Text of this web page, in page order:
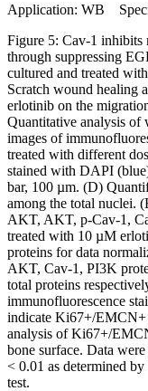
Application: WB
Figure 5: Cav-1
through suppressing
cultured and treated
Scratch wound healing
erlotinib on the
Quantitative analysis of
images of
treated with different
stained with DAPI
bar, 100 µm. (D)
among the total nuclei.
AKT, AKT, p-Cav-1,
treated with 10 µM
proteins for data
AKT, Cav-1, PI3K
total proteins
immunofluorescence
indicate Ki67+/EMCN+
analysis of Ki67+/
bone surface. Data
< 0.01 as determined
test.